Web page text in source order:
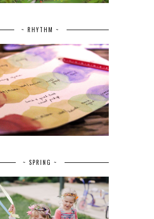
~ RHYTHM ~
~ SPRING ~